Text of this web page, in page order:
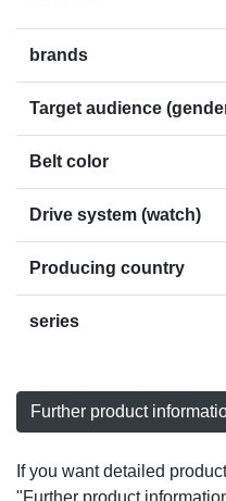
brands
Target audience
Belt color
Drive system (watch)
Producing country
series
Further product
If you want detailed